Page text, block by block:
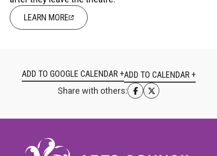
LEARN MORE
ADD TO GOOGLE CALENDAR +
Share with others: